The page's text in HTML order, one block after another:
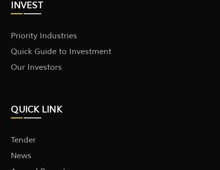
INVEST
Priority Industries
Quick Guide to Investment
Our Investors
QUICK LINK
Tender
News